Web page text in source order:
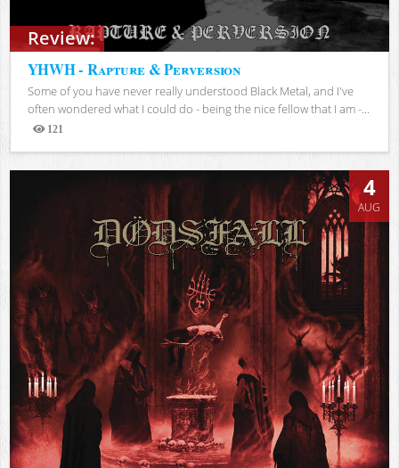
Review:
YHWH - Rapture & Perversion
Some of you have never really understood Black Metal, and I've
often wondered what I could do - being the nice fellow that I am -...
121
Views
4
AUG